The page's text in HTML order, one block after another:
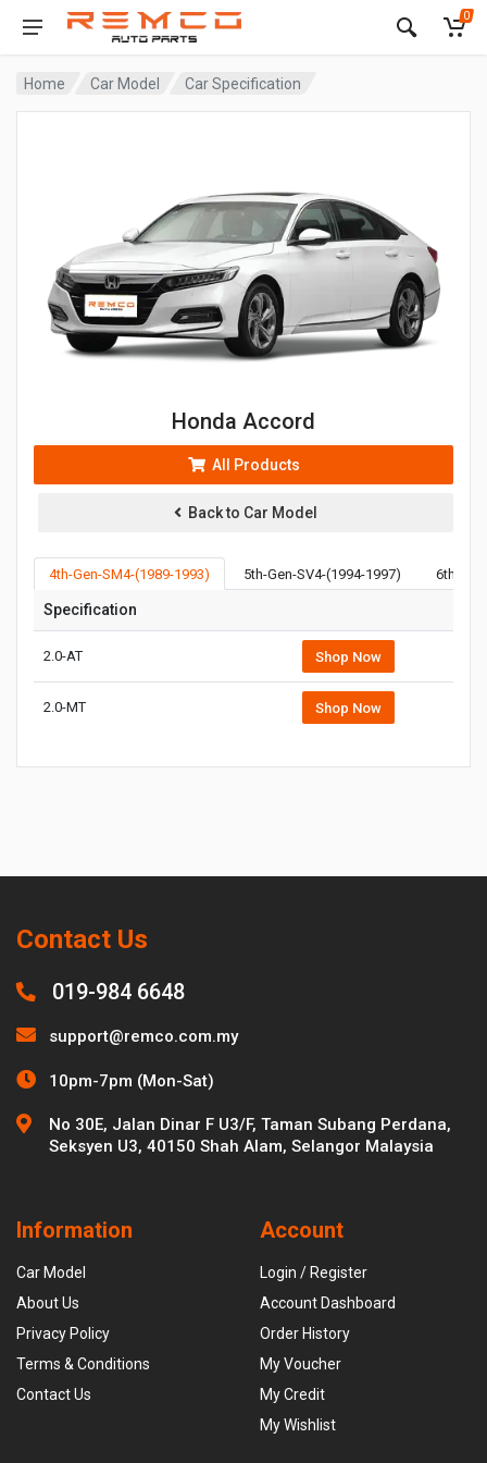
0
Home Car Model Car Specification
Honda Accord
All Products
Back to Car Model
4th-Gen-SM4-(1989-1993) 5th-Gen-SV4-(1994-1997) 6th-
Specification
2.0-AT Shop Now
2.0-MT Shop Now
Contact Us
019-984 6648
support@remco.com.my
10pm-7pm (Mon-Sat)
No 30E, Jalan Dinar F U3/F, Taman Subang Perdana,
Seksyen U3, 40150 Shah Alam, Selangor Malaysia
Information
Car Model
About Us
Privacy Policy
Terms & Conditions
Contact Us
Account
Login / Register
Account Dashboard
Order History
My Voucher
My Credit
My Wishlist